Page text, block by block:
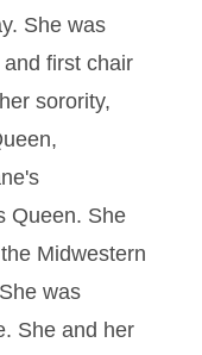
She was
first chair
sorority,
Queen. She
Midwestern
was
She and her